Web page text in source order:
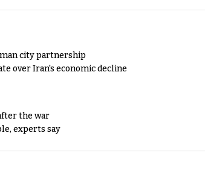
city partnership
over Iran's economic decline
the war
experts say